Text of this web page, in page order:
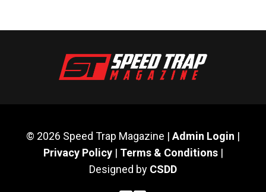
© 2026 Speed Trap Magazine | Admin Login |
Privacy Policy| Terms & Conditions|
Designed by CSDD